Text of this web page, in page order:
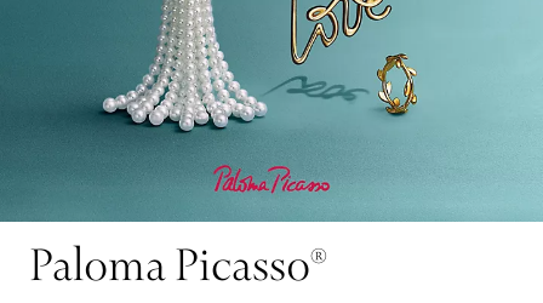
Paloma Picasso®